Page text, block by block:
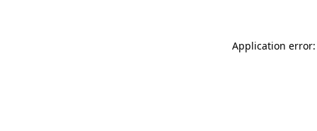
Application